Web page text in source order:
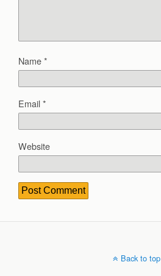
Name*
Email*
Website
Back to top